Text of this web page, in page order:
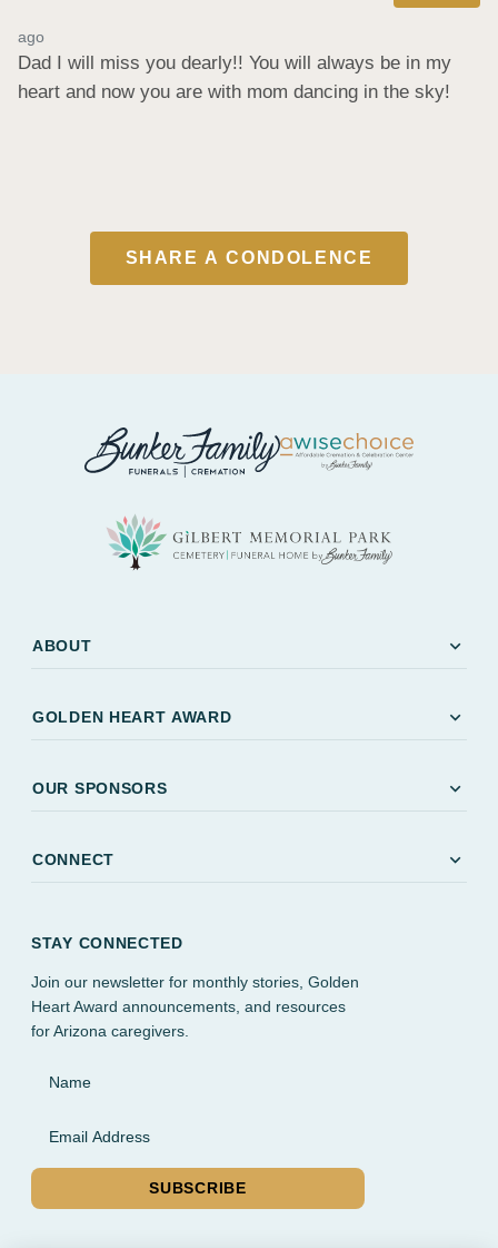
ago
Dad I will miss you dearly!! You will always be in my
heart and now you are with mom dancing in the sky!
SHARE A CONDOLENCE
ABOUT expand_more
GOLDEN HEART AWARD expand_more
OUR SPONSORS expand_more
CONNECT expand_more
STAY CONNECTED
Join our newsletter for monthly stories, Golden
Heart Award announcements, and resources
for Arizona caregivers.
Name
SUBSCRIBE